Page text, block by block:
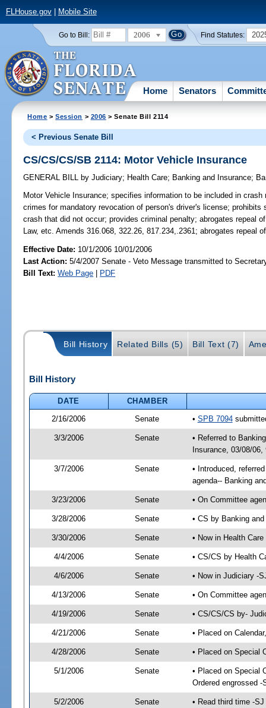
FLHouse.gov| Mobile Site
Go to Bill: 2006 Find Statutes:
Home Senators
Home >Session > 2006 > Senate Bill 2114
< Previous Senate Bill
CS/CS/CS/SB 2114: Motor Vehicle Insurance
GENERAL BILL by Judiciary; Health Care; Banking and Insurance;
Motor Vehicle Insurance; specifies information to be included in
crimes for mandatory revocation of person's driver's license;
crash that did not occur; provides criminal penalty; abrogates repeal
Law, etc. Amends 316.068, 322.26, 817.234,.2361; abrogates repeal
Effective Date: 10/1/2006 10/01/2006
Last Action: 5/4/2007 Senate - Veto Message transmitted to
Bill Text: Web Page | PDF
Bill History Related Bills (5) Bill Text (7)
Bill History
DATE
CHAMBER
2/16/2006
Senate • SPB 7094
3/3/2006 Senate
• Referred to
Insurance, 03/08/
3/7/2006 Senate
• Introduced,
agenda-- Banking
3/23/2006 Senate • On Committee
3/28/2006 Senate • CS by Banking
3/30/2006 Senate • Now in Health
4/4/2006 Senate • CS/CS by Health
4/6/2006 Senate • Now in Judiciary -
4/13/2006 Senate • On Committee
4/19/2006 Senate • CS/CS/CS by-
4/21/2006 Senate • Placed on
4/28/2006 Senate • Placed on Special
5/1/2006 Senate
• Placed on Special
Ordered engrossed -
5/2/2006 Senate
• Read third time -